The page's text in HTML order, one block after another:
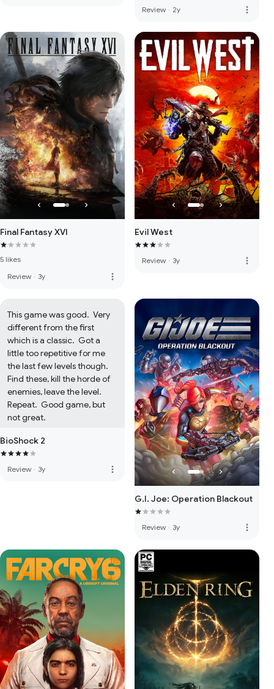
Review · 2y more_vert
Final Fantasy XVI
5 likes
Review · 3y more_vert
Evil West
Review · 3y more_vert
This game was good.  Very
different from the first
which is a classic.  Got a
little too repetitive for me
the last few levels though.
Find these, kill the horde of
enemies, leave the level.
Repeat.  Good game, but
not great.
BioShock 2
Review · 3y more_vert
G.I. Joe: Operation Blackout
Review · 3y more_vert